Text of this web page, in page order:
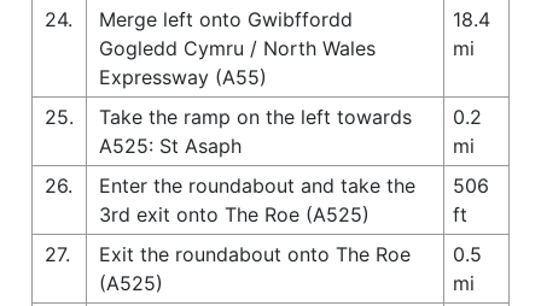
24.
Merge left onto Gwibffordd
Gogledd Cymru / North Wales
Expressway (A55)
18.4
mi
25.
Take the ramp on the left towards
A525: St Asaph
0.2
mi
26.
Enter the roundabout and take the
3rd exit onto The Roe (A525)
506
ft
27.
Exit the roundabout onto The Roe
(A525)
0.5
mi